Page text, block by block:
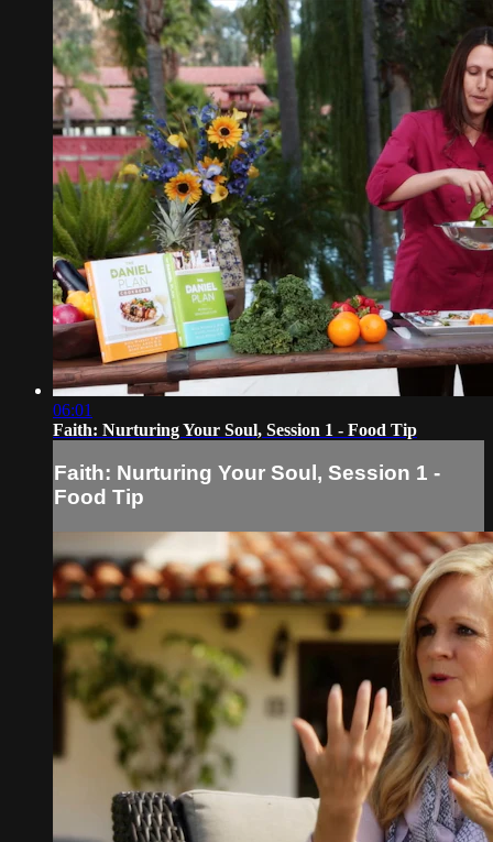
06:01
Faith: Nurturing Your Soul, Session 1 - Food Tip
Faith: Nurturing Your Soul, Session 1 -
Food Tip